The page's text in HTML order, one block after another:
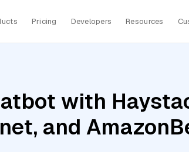
Pricing Developers Resources
with
and